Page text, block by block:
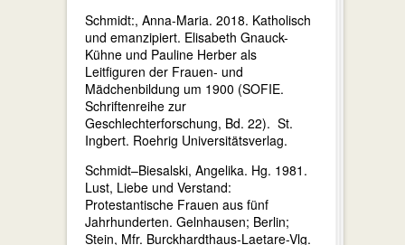
Schmidt:, Anna-Maria. 2018. Katholisch
und emanzipiert. Elisabeth Gnauck-
Kühne und Pauline Herber als
Leitfiguren der Frauen- und
Mädchenbildung um 1900 (SOFIE.
Schriftenreihe zur
Geschlechterforschung, Bd. 22). St.
Ingbert. Roehrig Universitätsverlag.
Schmidt–Biesalski, Angelika. Hg. 1981.
Lust, Liebe und Verstand:
Protestantische Frauen aus fünf
Jahrhunderten. Gelnhausen; Berlin;
Stein, Mfr. Burckhardthaus-Laetare-Vlg.